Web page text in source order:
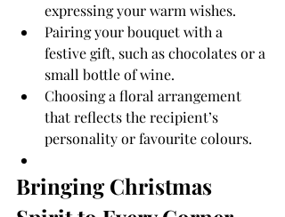
expressing your warm wishes.
Pairing your bouquet with a
festive gift, such as chocolates or a
small bottle of wine.
Choosing a floral arrangement
that reflects the recipient’s
personality or favourite colours.
Bringing Christmas